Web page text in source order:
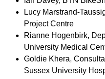
Lucy Marstrand-
Project Centre
Rianne Hogenbirk,
University Medical
Goldie Khera,
Sussex University